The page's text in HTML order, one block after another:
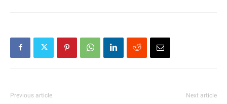
Previous article Next article